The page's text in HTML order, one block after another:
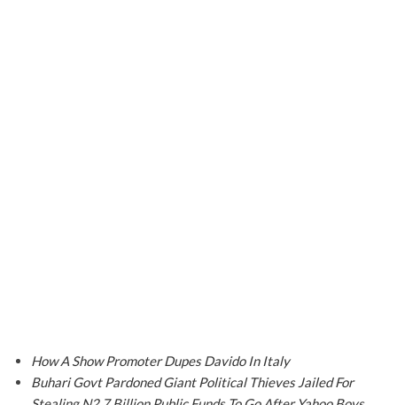
How A Show Promoter Dupes Davido In Italy
Buhari Govt Pardoned Giant Political Thieves Jailed For